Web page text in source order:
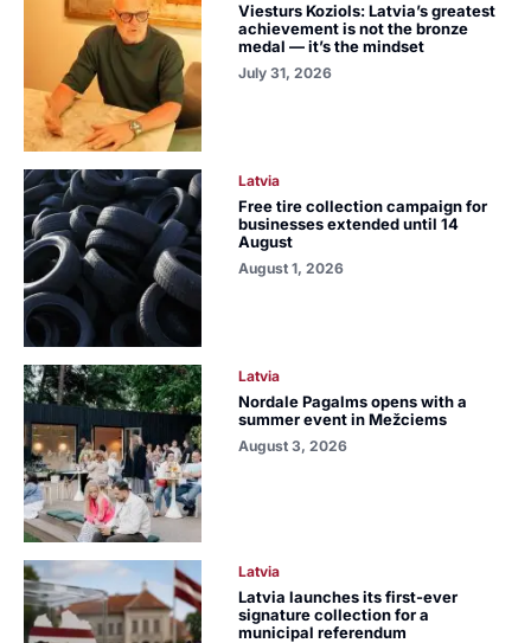
Viesturs Koziols: Latvia’s greatest
achievement is not the bronze
medal — it’s the mindset
July 31, 2026
Latvia
Free tire collection campaign for
businesses extended until 14
August
August 1, 2026
Latvia
Nordale Pagalms opens with a
summer event in Mežciems
August 3, 2026
Latvia
Latvia launches its first-ever
signature collection for a
municipal referendum